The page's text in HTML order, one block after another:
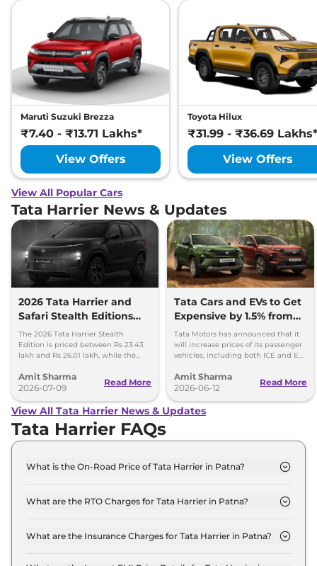
Maruti Suzuki Brezza
₹7.40 - ₹13.71 Lakhs*
View Offers
Toyota Hilux
₹31.99 - ₹36.69 Lakhs*
View Offers
View All Popular Cars
Tata Harrier News & Updates
2026 Tata Harrier and
Safari Stealth Editions
Launched - Price, Key
Details
The 2026 Tata Harrier Stealth
Edition is priced between Rs 23.43
lakh and Rs 26.01 lakh, while the
lakh to Rs 26.76 lakh.
Amit Sharma
2026-07-09
Read More
Tata Cars and EVs to Get
Expensive by 1.5% from
1st July, 2026
Tata Motors has announced that it
will increase prices of its passenger
vehicles, including both ICE and EV,
2026.
Amit Sharma
2026-06-12
Read More
View All Tata Harrier News & Updates
Tata Harrier FAQs
What is the On-Road Price of Tata Harrier in Patna?
Patna is ₹ 15.0 Lakh.
What are the RTO Charges for Tata Harrier in Patna?
Patna are ₹ 1.7 Lakh.
What are the Insurance Charges for Tata Harrier in Patna?